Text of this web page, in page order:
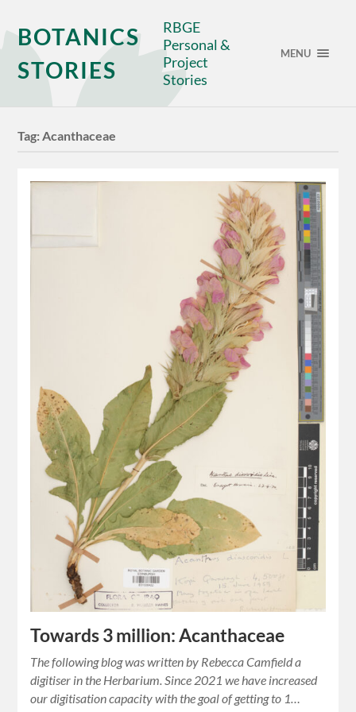
BOTANICS
STORIES
RBGE
Personal &
Project
Stories
MENU
Tag:Acanthaceae
Towards 3 million: Acanthaceae
The following blog was written by Rebecca Camfield a
digitiser in the Herbarium. Since 2021 we have increased
our digitisation capacity with the goal of getting to 1…